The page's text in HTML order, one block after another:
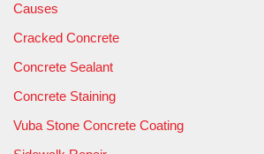
Causes
Cracked Concrete
Concrete Sealant
Concrete Staining
Vuba Stone Concrete Coating